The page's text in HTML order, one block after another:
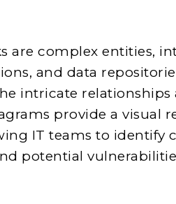
are complex entities,
and data
intricate
provide a visual
IT teams to identify
potential